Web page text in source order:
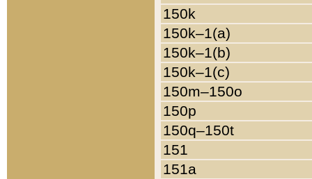
150k
150k–1(a)
150k–1(b)
150k–1(c)
150m–150o
150p
150q–150t
151
151a